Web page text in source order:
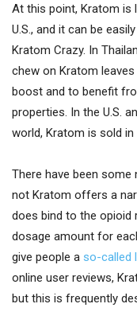
At this point, Kratom
U.S., and it can be
Kratom Crazy. In
chew on Kratom
boost and to benefit
properties. In the U.S.
world, Kratom is sold
There have been
not Kratom offers a
does bind to the opioid
dosage amount for
give people a so-called
online user reviews,
but this is frequently